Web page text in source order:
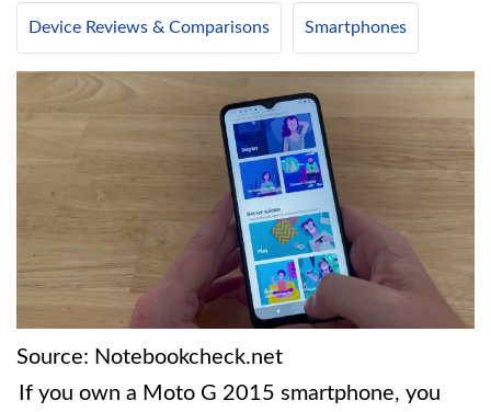
Device Reviews & Comparisons Smartphones
Source: Notebookcheck.net
If you own a Moto G 2015 smartphone, you